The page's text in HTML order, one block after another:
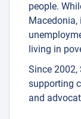
people.
Macedonia,
living in
Since 2002,
supporting
and